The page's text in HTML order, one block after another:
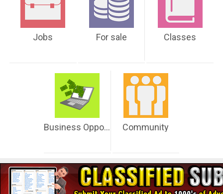
Jobs For sale Classes
Business Opportunities Community